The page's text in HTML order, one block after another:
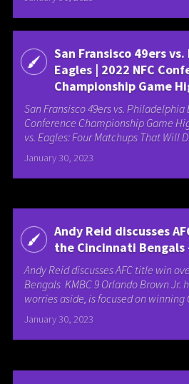
San Fransisco 49ers
Eagles | 2022 NFC
Championship Game
San Fransisco 49ers vs. Philadelphia
Conference Championship Game
vs. Eagles: Four Matchups That Will
January 30, 2023
Andy Reid discusses
the Cincinnati Bengals
Andy Reid discusses AFC title win
Bengals KMBC 9 Orlando Brown Jr.
worries aside, is focused on winning
January 30, 2023